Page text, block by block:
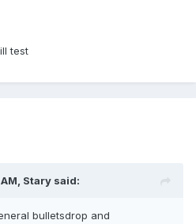
test
Stary said:
bulletsdrop and